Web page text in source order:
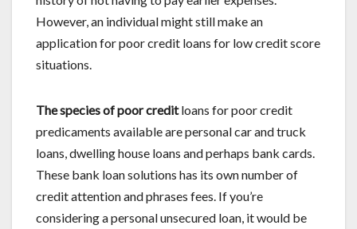
However, an individual might still make an
application for poor credit loans for low credit score
situations.
The species of poor creditloans for poor credit
predicaments available are personal car and truck
loans, dwelling house loans and perhaps bank cards.
These bank loan solutions has its own number of
credit attention and phrases fees. If you’re
considering a personal unsecured loan, it would be